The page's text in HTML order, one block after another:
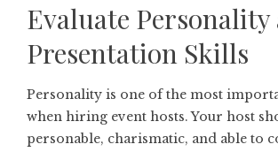
Evaluate Personality
Presentation Skills
Personality is one of the most
when hiring event hosts. Your host
personable, charismatic, and able to